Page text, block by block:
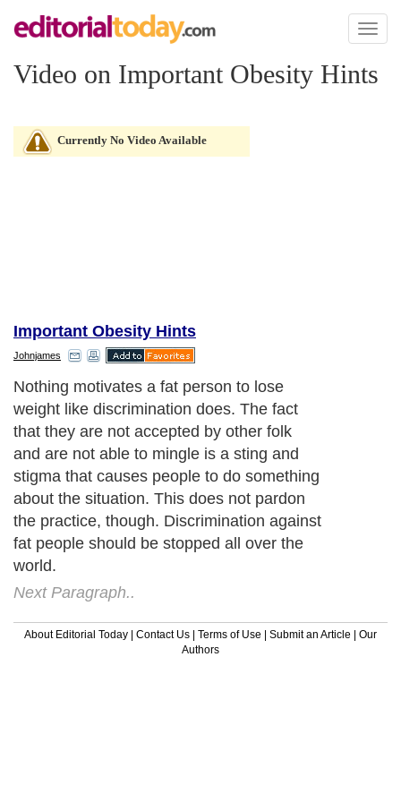
Toggle
Video on Important Obesity Hints
Currently No Video Available
Important Obesity Hints
Johnjames
Nothing motivates a fat person to lose
weight like discrimination does. The fact
that they are not accepted by other folk
and are not able to mingle is a sting and
stigma that causes people to do something
about the situation. This does not pardon
the practice, though. Discrimination against
fat people should be stopped all over the
world.
Next Paragraph..
About Editorial Today | Contact Us | Terms of Use | Submit an Article | Our
Authors